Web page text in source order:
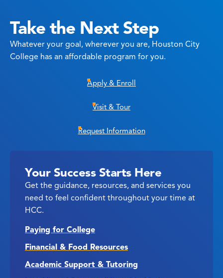
Take the Next Step
Whatever your goal, wherever you are, Houston City
College has an affordable program for you.
Apply & Enroll
Visit & Tour
Request Information
Your Success Starts Here
Get the guidance, resources, and services you
need to feel confident throughout your time at
HCC.
Paying for College
Financial & Food Resources
Academic Support & Tutoring